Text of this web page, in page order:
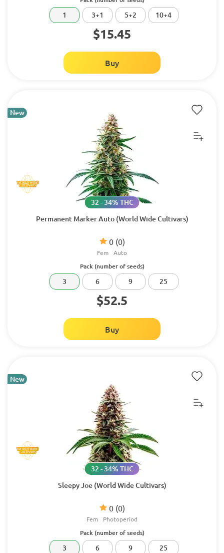
1 3+1 5+2 10+4
$15.45
Buy
New
Permanent Marker Auto (World Wide Cultivars)
0 (0)
32 - 34% THC
Fem Auto
Pack (number of seeds)
3 6 9 25
$52.5
Buy
New
Sleepy Joe (World Wide Cultivars)
0 (0)
32 - 34% THC
Fem Photoperiod
Pack (number of seeds)
3 6 9 25